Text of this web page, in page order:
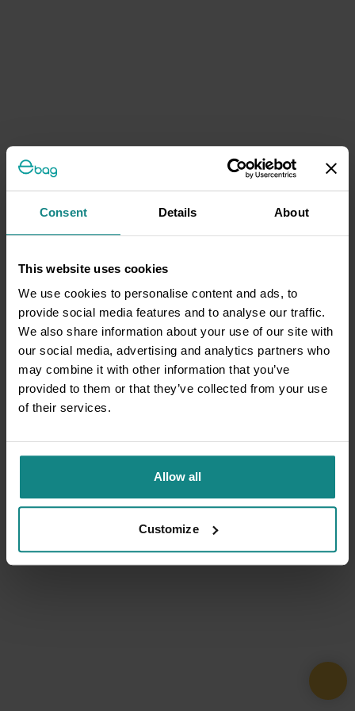
Consent Details About
This website uses cookies
We use cookies to personalise content and ads, to
provide social media features and to analyse our traffic.
We also share information about your use of our site with
our social media, advertising and analytics partners who
may combine it with other information that you’ve
provided to them or that they’ve collected from your use
of their services.
Allow all
Customize